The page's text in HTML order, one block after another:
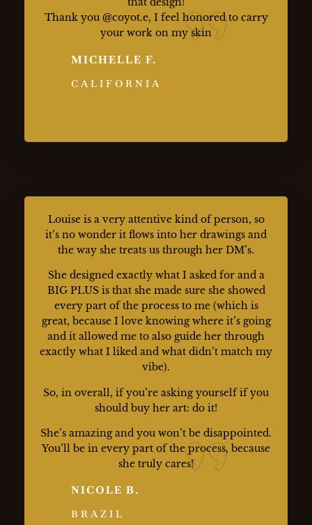
Thank you @coyot.e, I feel honored to carry
your work on my skin
MICHELLE F.
CALIFORNIA
Louise is a very attentive kind of person, so
it’s no wonder it flows into her drawings and
the way she treats us through her DM’s.
She designed exactly what I asked for and a
BIG PLUS is that she made sure she showed
every part of the process to me (which is
great, because I love knowing where it’s going
and it allowed me to also guide her through
exactly what I liked and what didn’t match my
vibe).
So, in overall, if you’re asking yourself if you
should buy her art: do it!
She’s amazing and you won’t be disappointed.
You’ll be in every part of the process, because
she truly cares!
NICOLE B.
BRAZIL